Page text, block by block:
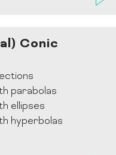
Conic
parabolas
ellipses
hyperbolas